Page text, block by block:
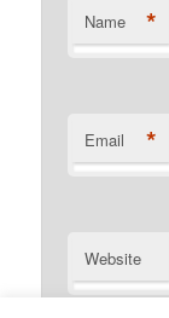
Name *
Email *
Website